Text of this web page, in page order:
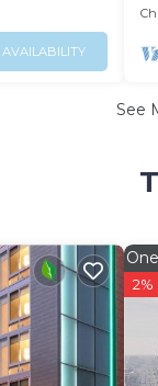
See
2%